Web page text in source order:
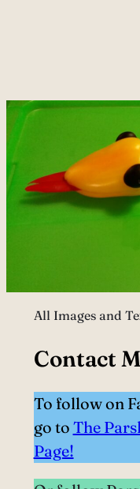
All Images and
Contact
To follow on
go to The
Page!